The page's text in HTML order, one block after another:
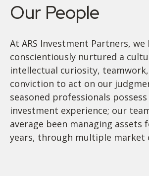
Our People
At ARS Investment Partners, we
conscientiously nurtured a
intellectual curiosity,
conviction to act on our
seasoned professionals
investment experience; our
average been managing assets
years, through multiple market